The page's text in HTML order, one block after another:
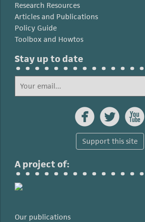
Research Resources
Articles and Publications
Policy Guide
Toolbox and Howtos
Stay up to date
  
Support this site
A project of:
Our publications